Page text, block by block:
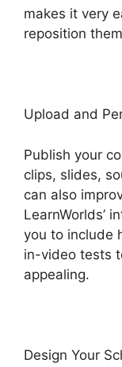
makes it very
reposition
Upload and
Publish your
clips, slides,
can also
LearnWorlds’
you to include
in-video tests
appealing.
Design Your